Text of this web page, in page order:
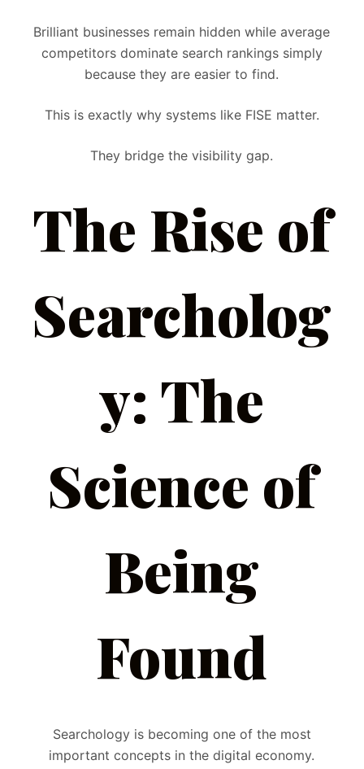
Brilliant businesses remain hidden while average
competitors dominate search rankings simply
because they are easier to find.
This is exactly why systems like FISE matter.
They bridge the visibility gap.
The Rise of
Searcholog
y: The
Science of
Being
Found
Searchology is becoming one of the most
important concepts in the digital economy.